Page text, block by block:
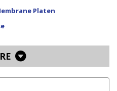
Platen